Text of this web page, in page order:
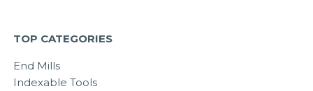
TOP CATEGORIES
End Mills
Indexable Tools